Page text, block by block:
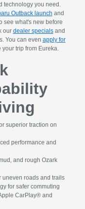
technology you need.
Outback launch and
see what's new before
our dealer specialsand
You can even apply for
trip from Eureka.
superior traction on
performance and
and rough Ozark
uneven roads and trails
for safer commuting
CarPlay® and